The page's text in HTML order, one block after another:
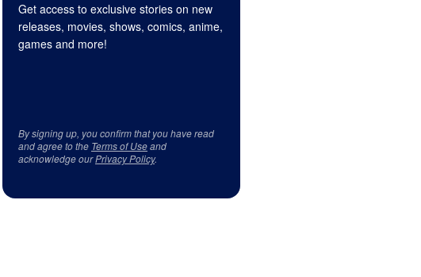
Get access to exclusive stories on new
releases, movies, shows, comics, anime,
games and more!
By signing up, you confirm that you have read
and agree to the Terms of Useand
acknowledge ourPrivacy Policy.